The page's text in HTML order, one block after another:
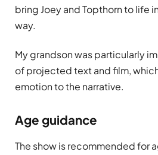
bring Joey and Topthorn to life
way.
My grandson was particularly
of projected text and film,
emotion to the narrative.
Age guidance
The show is recommended for